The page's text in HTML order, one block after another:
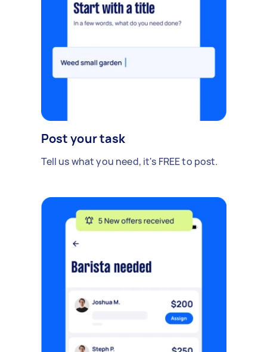
Post your task
Tell us what you need, it's FREE to post.